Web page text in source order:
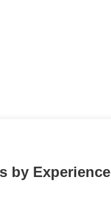
by Experience